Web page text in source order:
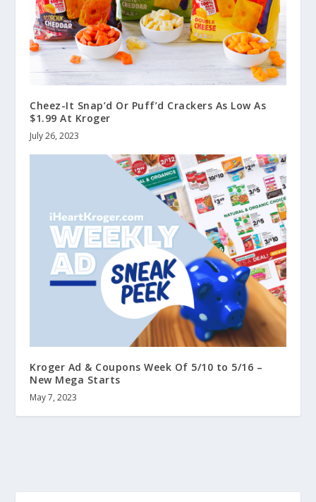
Cheez-It Snap’d Or Puff’d Crackers As Low As
$1.99 At Kroger
July 26, 2023
Kroger Ad & Coupons Week Of 5/10 to 5/16 –
New Mega Starts
May 7, 2023